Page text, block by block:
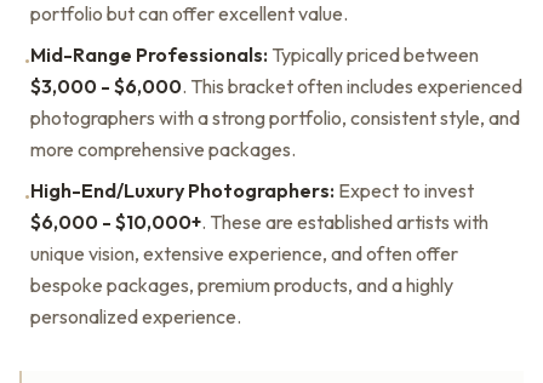
portfolio but can offer excellent value.
•Mid-Range Professionals: Typically priced between
$3,000 - $6,000. This bracket often includes experienced
photographers with a strong portfolio, consistent style, and
more comprehensive packages.
•High-End/Luxury Photographers: Expect to invest
$6,000 - $10,000+. These are established artists with
unique vision, extensive experience, and often offer
bespoke packages, premium products, and a highly
personalized experience.